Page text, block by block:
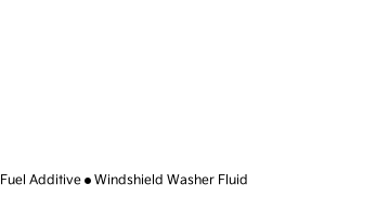
Fuel Additive Windshield Washer Fluid